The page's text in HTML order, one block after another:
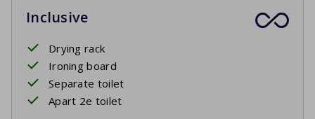
Inclusive
Drying rack
Ironing board
Separate toilet
Apart 2e toilet